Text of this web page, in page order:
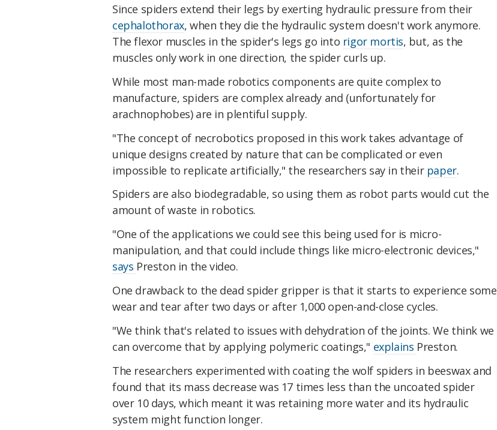
Since spiders extend their legs by exerting hydraulic pressure from their
cephalothorax, when they die the hydraulic system doesn't work anymore.
The flexor muscles in the spider's legs go into rigor mortis, but, as the
muscles only work in one direction, the spider curls up.
While most man-made robotics components are quite complex to
manufacture, spiders are complex already and (unfortunately for
arachnophobes) are in plentiful supply.
"The concept of necrobotics proposed in this work takes advantage of
unique designs created by nature that can be complicated or even
impossible to replicate artificially," the researchers say in their paper.
Spiders are also biodegradable, so using them as robot parts would cut the
amount of waste in robotics.
"One of the applications we could see this being used for is micro-
manipulation, and that could include things like micro-electronic devices,"
says Preston in the video.
One drawback to the dead spider gripper is that it starts to experience some
wear and tear after two days or after 1,000 open-and-close cycles.
"We think that's related to issues with dehydration of the joints. We think we
can overcome that by applying polymeric coatings," explains Preston.
The researchers experimented with coating the wolf spiders in beeswax and
found that its mass decrease was 17 times less than the uncoated spider
over 10 days, which meant it was retaining more water and its hydraulic
system might function longer.